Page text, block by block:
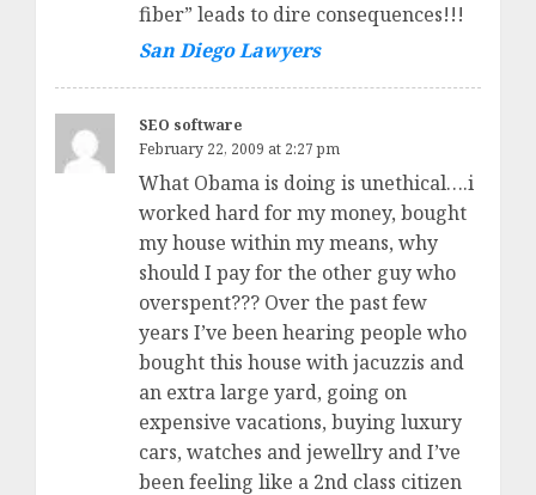
fiber” leads to dire consequences!!!
San Diego Lawyers
SEO software
February 22, 2009 at 2:27 pm
What Obama is doing is unethical….i
worked hard for my money, bought
my house within my means, why
should I pay for the other guy who
overspent??? Over the past few
years I’ve been hearing people who
bought this house with jacuzzis and
an extra large yard, going on
expensive vacations, buying luxury
cars, watches and jewellry and I’ve
been feeling like a 2nd class citizen